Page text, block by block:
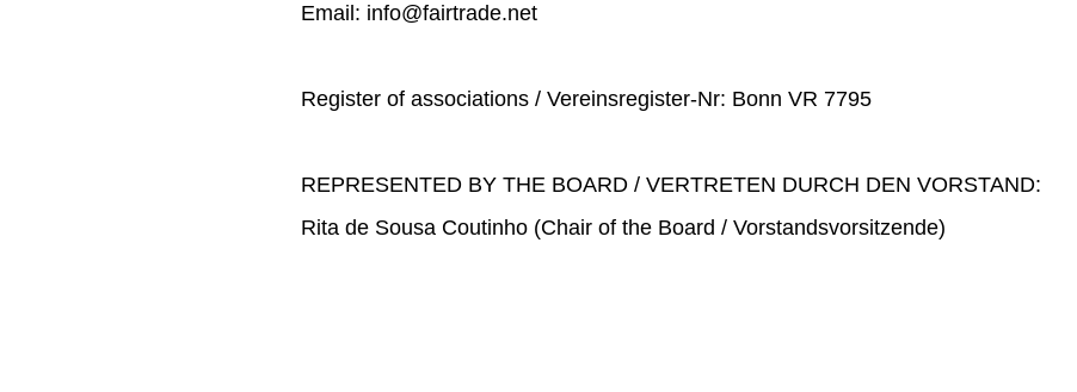
Email: info@fairtrade.net
Register of associations / Vereinsregister-Nr: Bonn VR 7795
REPRESENTED BY THE BOARD / VERTRETEN DURCH DEN VORSTAND:
Rita de Sousa Coutinho (Chair of the Board / Vorstandsvorsitzende)